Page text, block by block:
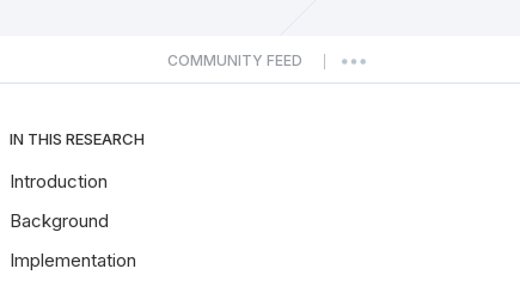
COMMUNITY FEED
IN THIS RESEARCH
Introduction
Background
Implementation